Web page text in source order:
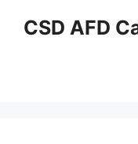
CSD AFD